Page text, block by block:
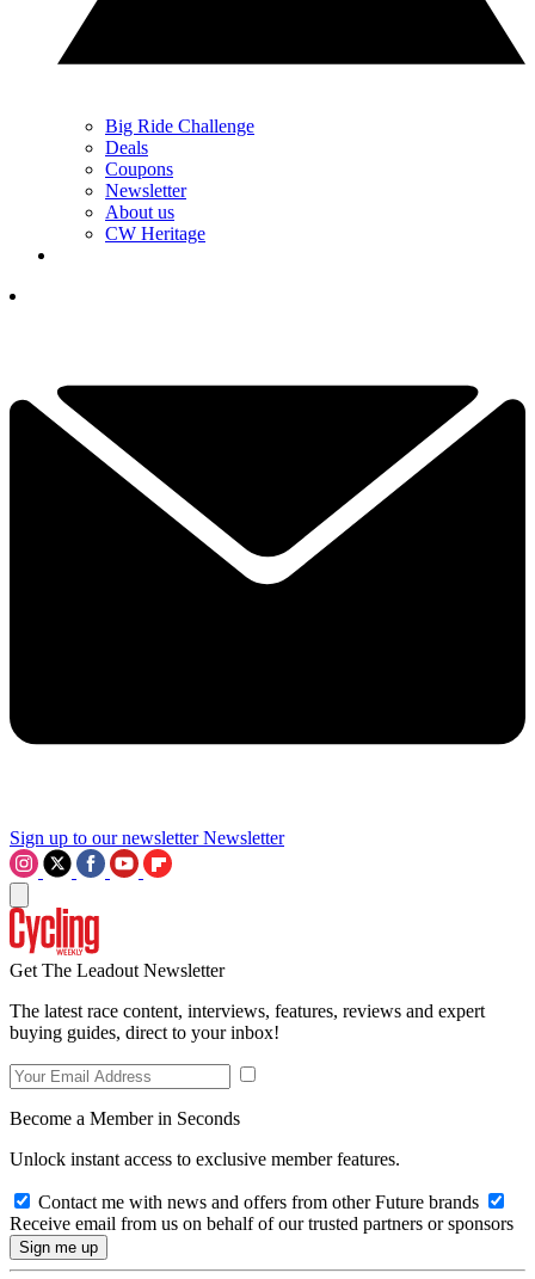
Big Ride Challenge
Deals
Coupons
Newsletter
About us
CW Heritage
Sign up to our newsletter Newsletter
Get The Leadout Newsletter
The latest race content, interviews, features, reviews and expert
buying guides, direct to your inbox!
Become a Member in Seconds
Unlock instant access to exclusive member features.
Contact me with news and offers from other Future brands
Receive email from us on behalf of our trusted partners or sponsors